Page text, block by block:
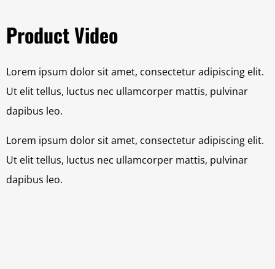
Product Video
Lorem ipsum dolor sit amet, consectetur adipiscing elit.
Ut elit tellus, luctus nec ullamcorper mattis, pulvinar
dapibus leo.
Lorem ipsum dolor sit amet, consectetur adipiscing elit.
Ut elit tellus, luctus nec ullamcorper mattis, pulvinar
dapibus leo.